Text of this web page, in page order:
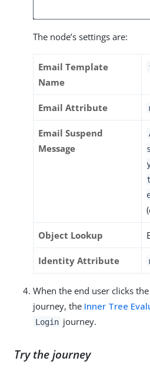
The node’s settings are:
Email Template
Name
Email Attribute
Email Suspend
Message
Object Lookup
Identity Attribute
When the end user clicks
journey, the Inner Tree
Login journey.
Try the journey